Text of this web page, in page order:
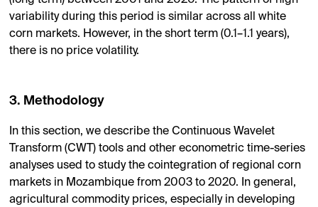
variability during this period is similar across all white
corn markets. However, in the short term (0.1–1.1 years),
there is no price volatility.
3. Methodology
In this section, we describe the Continuous Wavelet
Transform (CWT) tools and other econometric time-series
analyses used to study the cointegration of regional corn
markets in Mozambique from 2003 to 2020. In general,
agricultural commodity prices, especially in developing